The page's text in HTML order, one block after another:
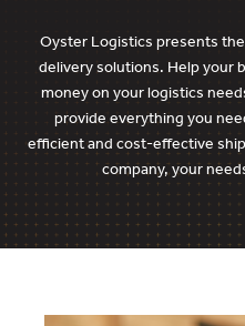
Oyster Logistics presents
delivery solutions. Help your
money on your logistics
provide everything you
efficient and cost-effective
company, your